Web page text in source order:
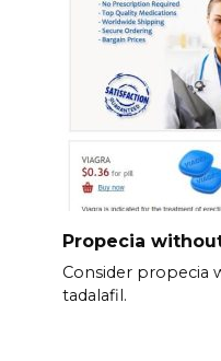
Propecia
Consider propecia
tadalafil.